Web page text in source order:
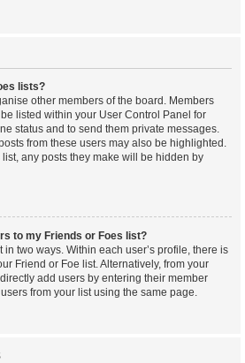
lists?
other members of the board. Members
listed within your User Control Panel for
status and to send them private messages.
from these users may also be highlighted.
list, any posts they make will be hidden by
to my Friends or Foes list?
two ways. Within each user’s profile, there is
Friend or Foe list. Alternatively, from your
add users by entering their member
from your list using the same page.